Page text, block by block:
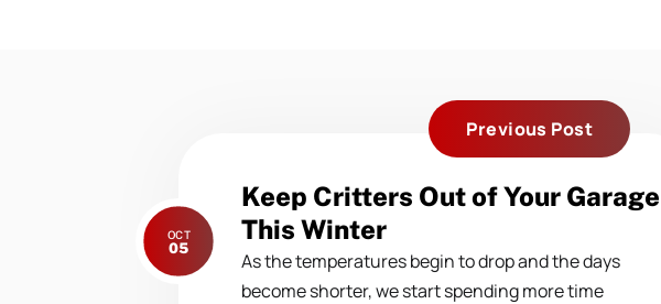
Previous Post
Previous
post:
Keep Critters Out of Your Garage
This Winter
OCT
05
As the temperatures begin to drop and the days
become shorter, we start spending more time